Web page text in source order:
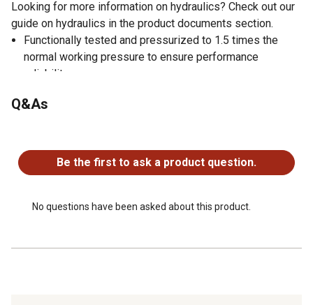
Looking for more information on hydraulics? Check out our
guide on hydraulics in the product documents section.
Functionally tested and pressurized to 1.5 times the
normal working pressure to ensure performance
reliability
range
Adjustable 360-degree rotating gland allows you to
make port alignments as needed
resistance
Q&As
Be the first to ask a product question.
No questions have been asked about this product.